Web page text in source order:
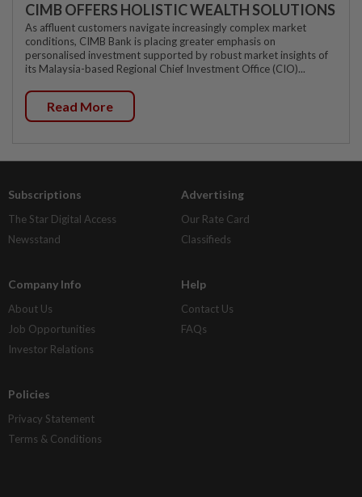
CIMB OFFERS HOLISTIC WEALTH SOLUTIONS
As affluent customers navigate increasingly complex market
conditions, CIMB Bank is placing greater emphasis on
personalised investment supported by robust market insights of
its Malaysia-based Regional Chief Investment Office (CIO)...
Read More
Subscriptions
The Star Digital Access
Newsstand
Advertising
Our Rate Card
Classifieds
Company Info
About Us
Job Opportunities
Investor Relations
Help
Contact Us
FAQs
Policies
Privacy Statement
Terms & Conditions